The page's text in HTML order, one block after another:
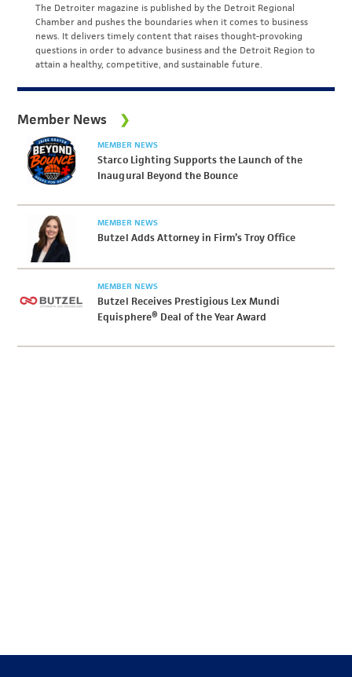
The Detroiter magazine is published by the Detroit Regional
Chamber and pushes the boundaries when it comes to business
news. It delivers timely content that raises thought-provoking
questions in order to advance business and the Detroit Region to
attain a healthy, competitive, and sustainable future.
Member News
MEMBER NEWS
Starco Lighting Supports the Launch of the
Inaugural Beyond the Bounce
MEMBER NEWS
Butzel Adds Attorney in Firm’s Troy Office
MEMBER NEWS
Butzel Receives Prestigious Lex Mundi
Equisphere® Deal of the Year Award